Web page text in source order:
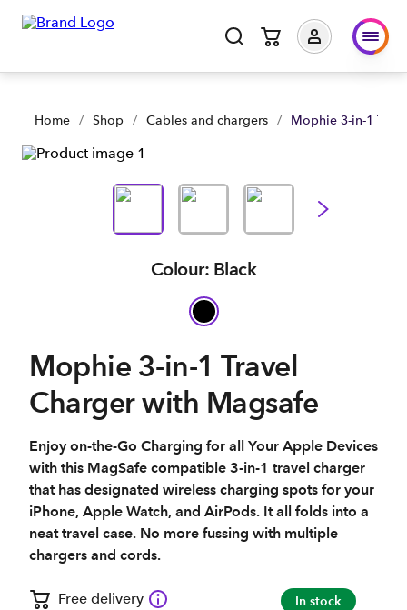
Home / Shop / Cables and chargers / Mophie 3-in-1
Colour: Black
Mophie 3-in-1 Travel
Charger with Magsafe
Enjoy on-the-Go Charging for all Your Apple Devices
with this MagSafe compatible 3-in-1 travel charger
that has designated wireless charging spots for your
iPhone, Apple Watch, and AirPods. It all folds into a
neat travel case. No more fussing with multiple
chargers and cords.
Free delivery
In stock